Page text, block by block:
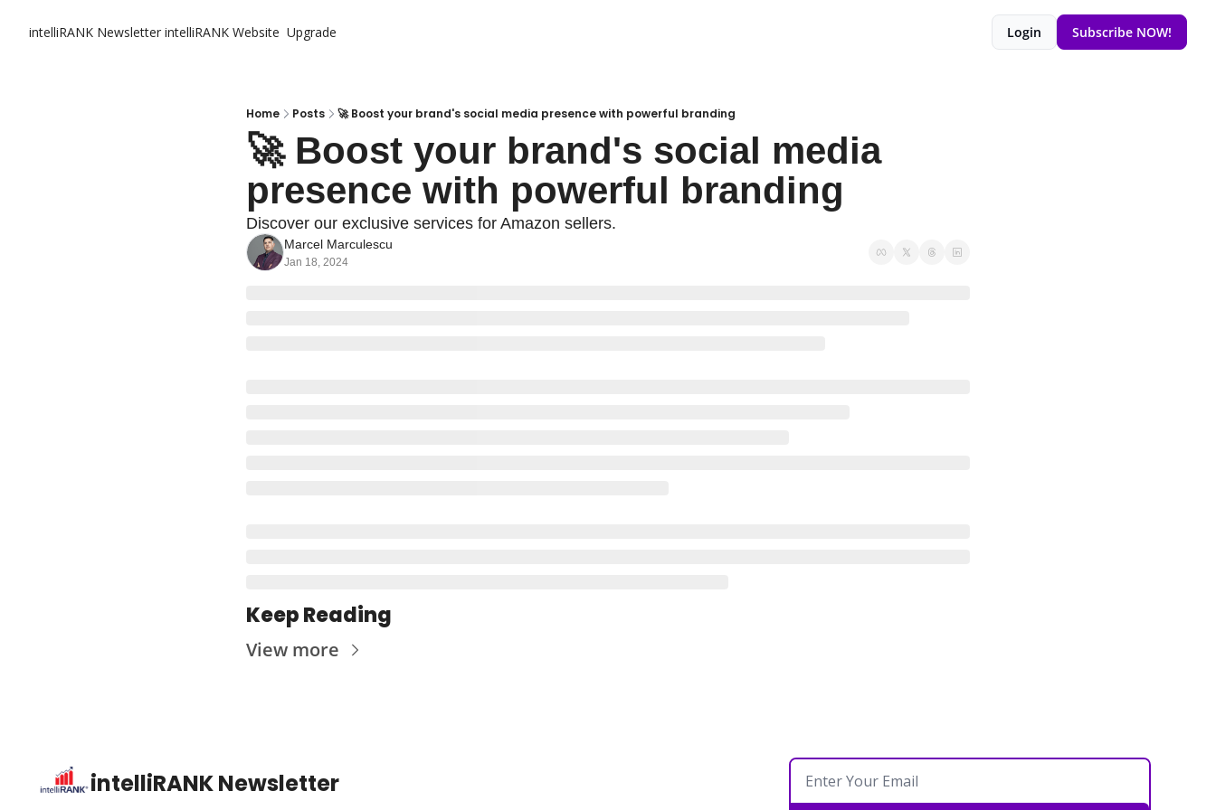
intelliRANK Newsletter intelliRANK Website Upgrade Login Subscribe NOW!
Home Posts 🚀 Boost your brand's social media presence with powerful branding
🚀 Boost your brand's social media
presence with powerful branding
Discover our exclusive services for Amazon sellers.
Marcel Marculescu
Jan 18, 2024
Keep Reading
View more
intelliRANK Newsletter